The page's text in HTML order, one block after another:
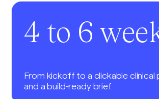
4 to 6
From kickoff to a clickable
and a build-ready brief.